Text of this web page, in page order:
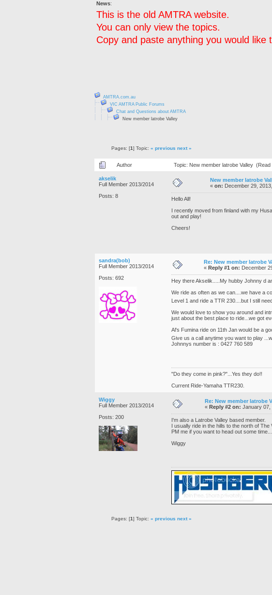
News:
This is the old AMTRA website.
You can only view the topics.
Copy and paste anything you would like
AMTRA.com.au
VIC AMTRA Public Forums
Chat and Questions about AMTRA
New member latrobe Valley
Pages: [1] Topic: « previous next »
Author Topic: New member latrobe Valley (Read
akselik
Full Member 2013/2014
Posts: 8
New member latrobe
« on: December 29,
Hello All!
I recently moved from finland with my
out and play!
Cheers!
sandra(bob)
Full Member 2013/2014
Posts: 692
Re: New member latrobe
« Reply #1 on: December
Hey there Akselik.....My hubby Johnny d
We ride as often as we can....we have a
Level 1 and ride a TTR 230....but I still
We would love to show you around and
just about the best place to ride...we got
Al's Fumina ride on 11th Jan would be a
Give us a call anytime you want to play
Johnnys number is : 0427 760 589
"Do they come in pink?"...Yes they do!!
Current Ride-Yamaha TTR230.
Wiggy
Full Member 2013/2014
Posts: 200
Re: New member latrobe
« Reply #2 on: January 07,
I'm also a Latrobe Valley based member.
I usually ride in the hills to the north of The
PM me if you want to head out some
Wiggy
Pages: [1] Topic: « previous next »